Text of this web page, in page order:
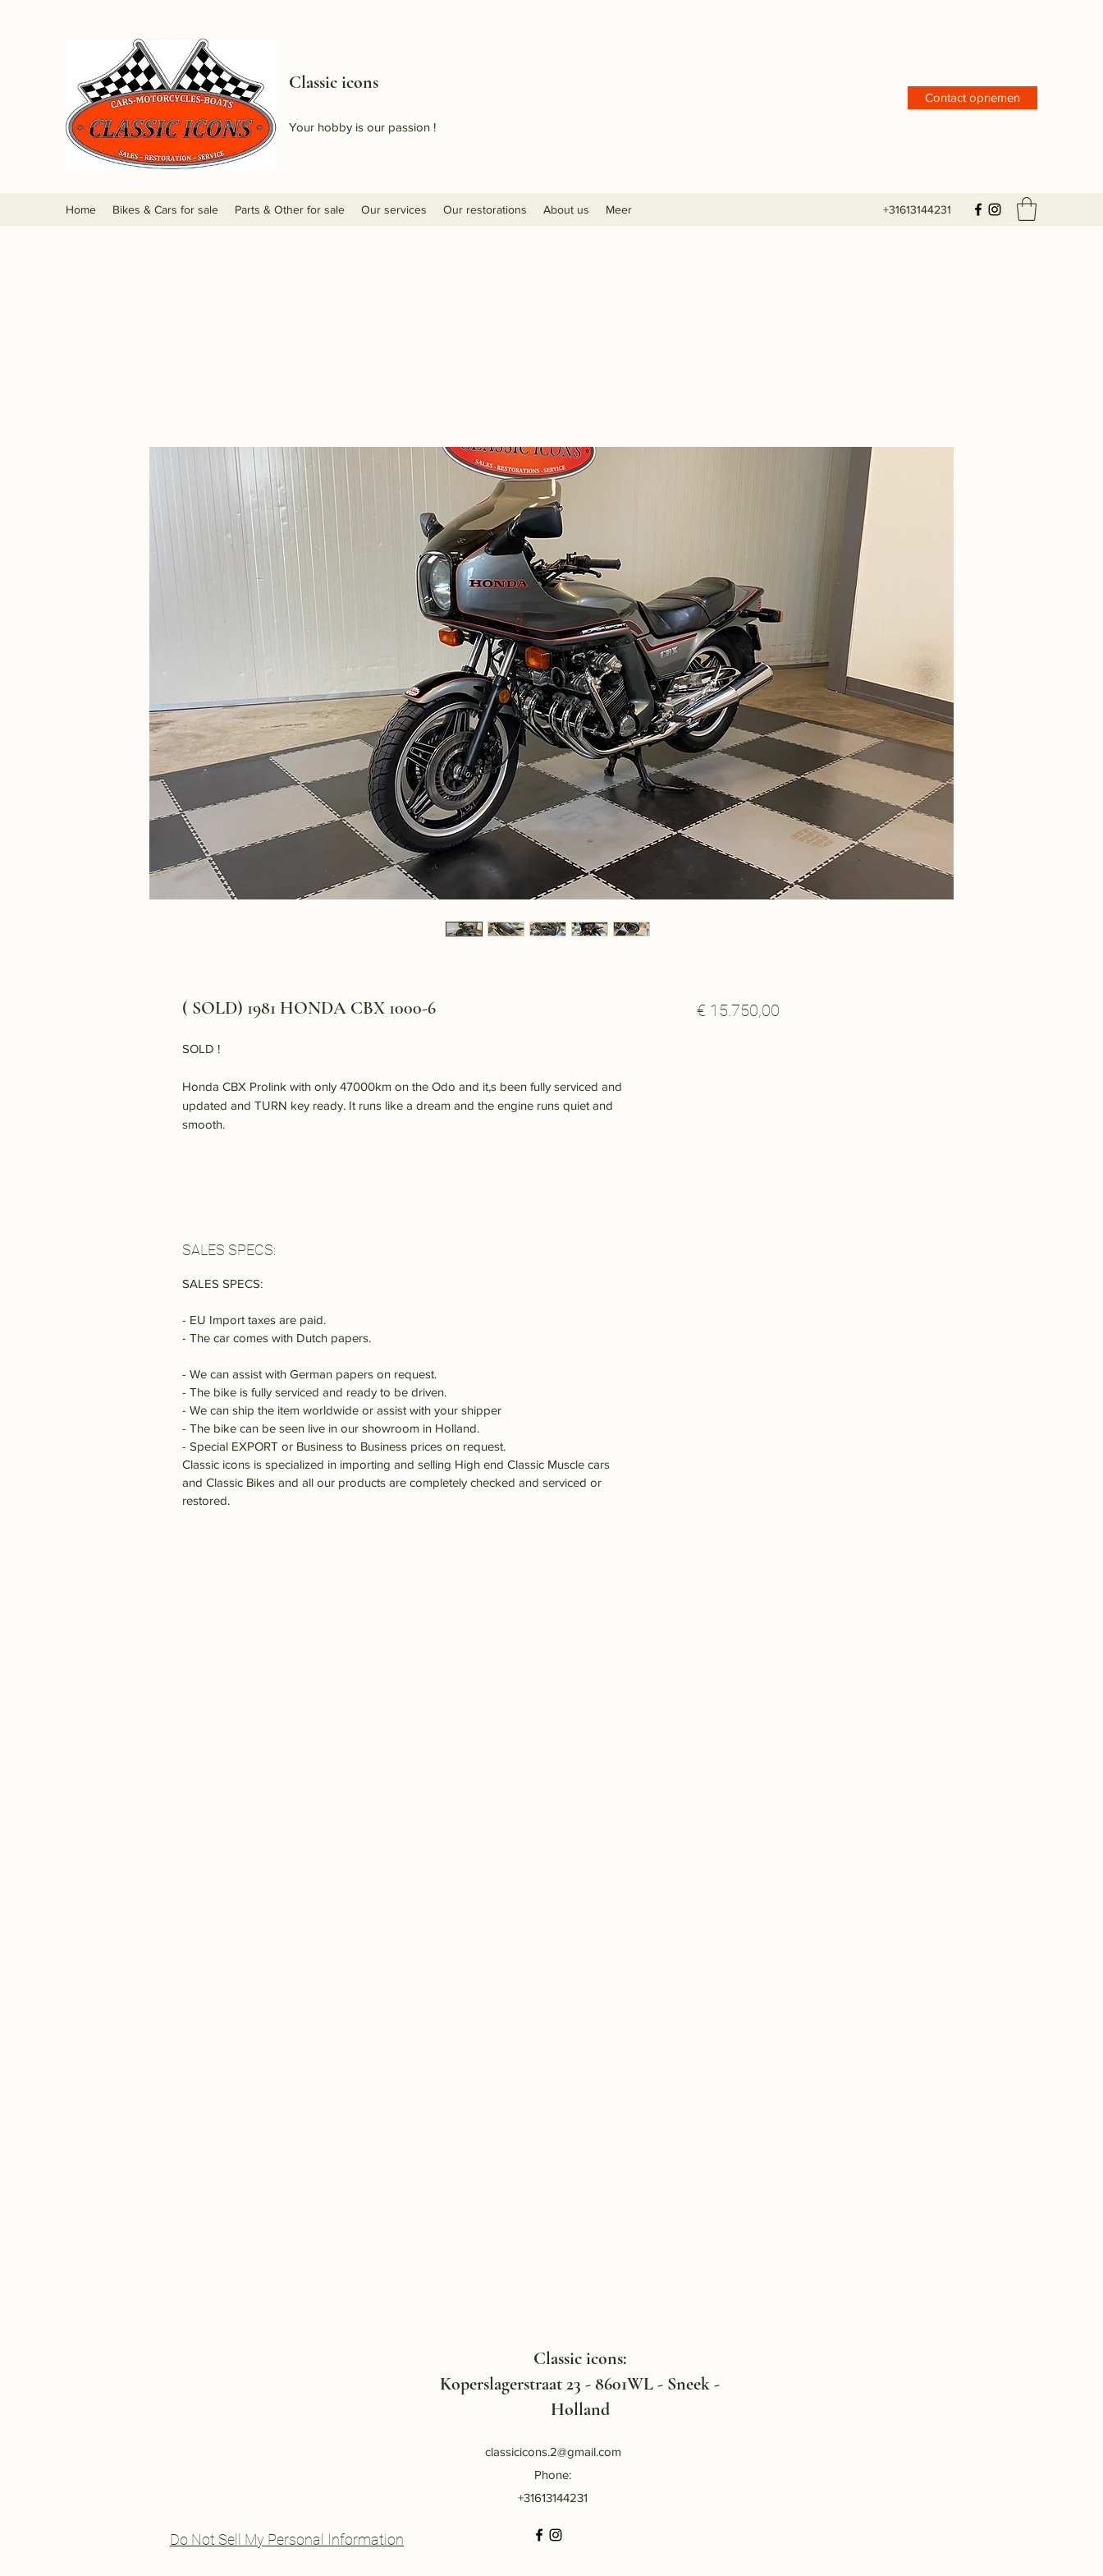
Classic icons
Your hobby is our passion !
Contact opnemen
Home Bikes & Cars for sale Parts & Other for sale Our services Our restorations About us Meer +31613144231
( SOLD) 1981 HONDA CBX 1000-6
SOLD !
Honda CBX Prolink with only 47000km on the Odo and it,s been fully serviced and
updated and TURN key ready. It runs like a dream and the engine runs quiet and
smooth.
SALES SPECS:
SALES SPECS:
- EU Import taxes are paid.
- The car comes with Dutch papers.
- We can assist with German papers on request.
- The bike is fully serviced and ready to be driven.
- We can ship the item worldwide or assist with your shipper
- The bike can be seen live in our showroom in Holland.
- Special EXPORT or Business to Business prices on request.
Classic icons is specialized in importing and selling High end Classic Muscle cars
and Classic Bikes and all our products are completely checked and serviced or
restored.
€ 15.750,00Price
Classic icons:
Koperslagerstraat 23 - 8601WL - Sneek -
Holland
classicicons.2@gmail.com
Phone:
+31613144231
Do Not Sell My Personal Information